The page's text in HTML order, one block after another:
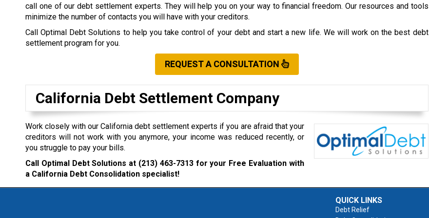
call one of our debt settlement experts. They will help you on your way to financial freedom. Our resources and tools
minimize the number of contacts you will have with your creditors.
Call Optimal Debt Solutions to help you take control of your debt and start a new life. We will work on the best debt
settlement program for you.
REQUEST A CONSULTATION
California Debt Settlement Company
Work closely with our California debt settlement experts if you are afraid that your
creditors will not work with you anymore, your income was reduced recently, or
you struggle to pay your bills.
Call Optimal Debt Solutions at (213) 463-7313for your Free Evaluation with
a California Debt Consolidation specialist!
QUICK LINKS
Debt Relief